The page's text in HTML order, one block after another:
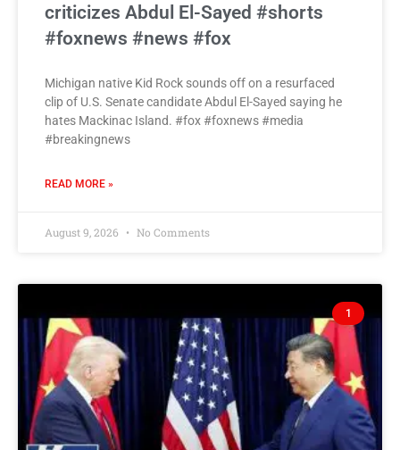
criticizes Abdul El-Sayed #shorts
#foxnews #news #fox
Michigan native Kid Rock sounds off on a resurfaced
clip of U.S. Senate candidate Abdul El-Sayed saying he
hates Mackinac Island. #fox #foxnews #media
#breakingnews
READ MORE »
August 9, 2026 No Comments
1